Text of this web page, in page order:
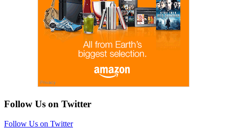
Follow Us on Twitter
Follow Us on Twitter